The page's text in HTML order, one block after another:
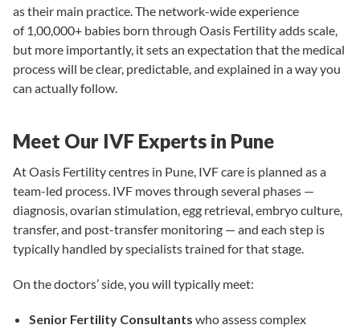
as their main practice. The network-wide experience
of 1,00,000+ babies born through Oasis Fertilityadds scale,
but more importantly, it sets an expectation that the medical
process will be clear, predictable, and explained in a way you
can actually follow.
Meet Our IVF Experts in Pune
At Oasis Fertility centres in Pune, IVF care is planned as a
team-led process. IVF moves through several phases —
diagnosis, ovarian stimulation, egg retrieval, embryo culture,
transfer, and post-transfer monitoring — and each step is
typically handled by specialists trained for that stage.
On the doctors’ side, you will typically meet:
Senior Fertility Consultants who assess complex